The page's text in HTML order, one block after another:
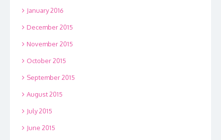
January 2016
December 2015
November 2015
October 2015
September 2015
August 2015
July 2015
June 2015